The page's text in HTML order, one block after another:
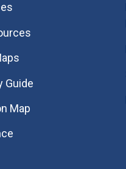
Guide
Map